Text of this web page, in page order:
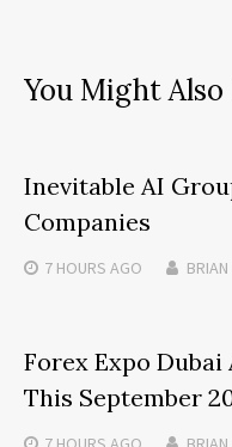
You Might Also
Inevitable AI
Companies
7 HOURS AGO
Forex Expo
This September